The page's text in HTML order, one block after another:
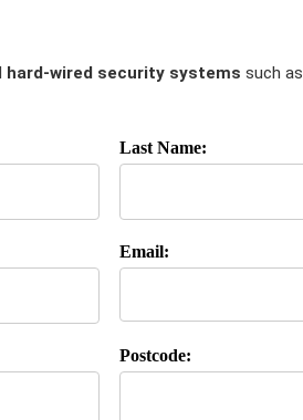
hard-wired security systems such as
Last Name:
Email:
Postcode: